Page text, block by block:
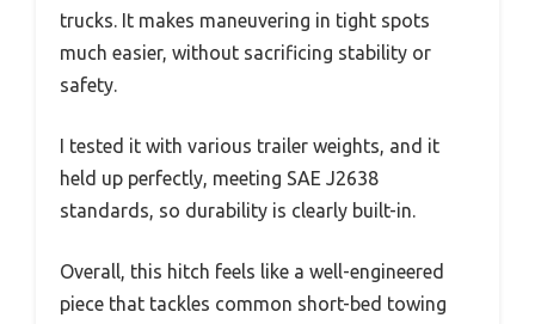
trucks. It makes maneuvering in tight spots
much easier, without sacrificing stability or
safety.
I tested it with various trailer weights, and it
held up perfectly, meeting SAE J2638
standards, so durability is clearly built-in.
Overall, this hitch feels like a well-engineered
piece that tackles common short-bed towing